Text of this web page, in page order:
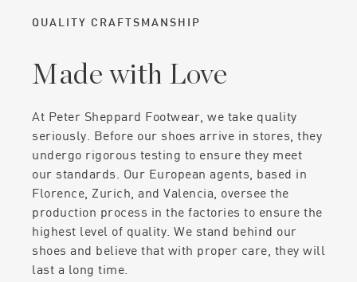
QUALITY CRAFTSMANSHIP
Made with Love
At Peter Sheppard Footwear, we take quality
seriously. Before our shoes arrive in stores, they
undergo rigorous testing to ensure they meet
our standards. Our European agents, based in
Florence, Zurich, and Valencia, oversee the
production process in the factories to ensure the
highest level of quality. We stand behind our
shoes and believe that with proper care, they will
last a long time.